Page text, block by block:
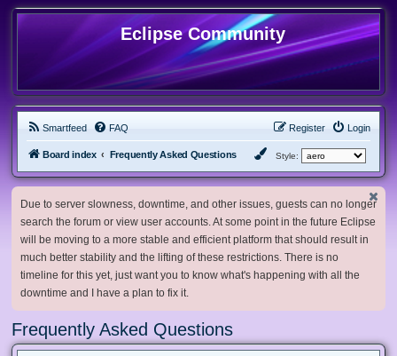
Eclipse Community
Smartfeed FAQ Login
Register
Board index Frequently Asked Questions Style:
Due to server slowness, downtime, and other issues, guests can no longer
search the forum or view user accounts. At some point in the future Eclipse
will be moving to a more stable and efficient platform that should result in
much better stability and the lifting of these restrictions. There is no
timeline for this yet, just want you to know what's happening with all the
downtime and I have a plan to fix it.
Frequently Asked Questions